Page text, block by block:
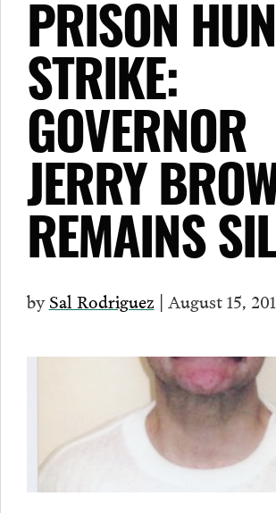
PRISON
STRIKE:
GOVERNOR
JERRY
REMAINS
bySal Rodriguez | August 15,